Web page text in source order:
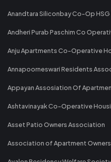
Anandtara Siliconbay Co-Op HSG
Andheri Purab Paschim Co
Anju Apartments Co-Operative
Annapoorneswari Residents
Appayan Assosiation Of
Ashtavinayak Co-Operative
Asset Patio Owners Association
Association of Apartment